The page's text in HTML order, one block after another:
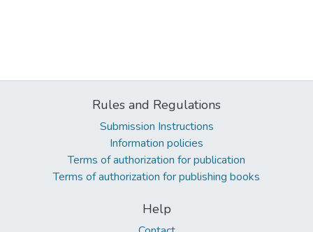
Rules and Regulations
Submission Instructions
Information policies
Terms of authorization for publication
Terms of authorization for publishing books
Help